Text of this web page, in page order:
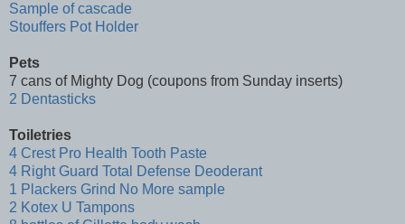
Sample of cascade
Stouffers Pot Holder
Pets
7 cans of Mighty Dog (coupons from Sunday inserts)
2 Dentasticks
Toiletries
4 Crest Pro Health Tooth Paste
4 Right Guard Total Defense Deoderant
1 Plackers Grind No More sample
2 Kotex U Tampons